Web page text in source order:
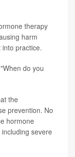
therapy
harm
practice.
do you
the
prevention. No
hormone
severe